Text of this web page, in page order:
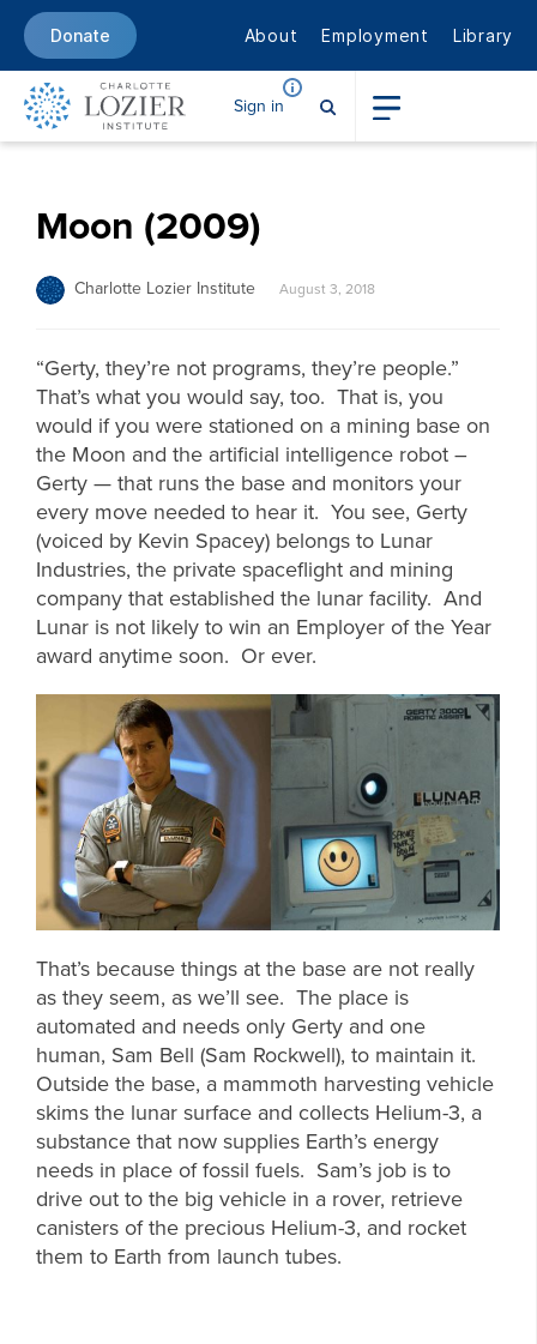
Donate About Employment Library
Sign in
Moon (2009)
Charlotte Lozier Institute August 3, 2018
“Gerty, they’re not programs, they’re people.”
That’s what you would say, too. That is, you
would if you were stationed on a mining base on
the Moon and the artificial intelligence robot –
Gerty — that runs the base and monitors your
every move needed to hear it. You see, Gerty
(voiced by Kevin Spacey) belongs to Lunar
Industries, the private spaceflight and mining
company that established the lunar facility. And
Lunar is not likely to win an Employer of the Year
award anytime soon. Or ever.
That’s because things at the base are not really
as they seem, as we’ll see. The place is
automated and needs only Gerty and one
human, Sam Bell (Sam Rockwell), to maintain it.
Outside the base, a mammoth harvesting vehicle
skims the lunar surface and collects Helium-3, a
substance that now supplies Earth’s energy
needs in place of fossil fuels. Sam’s job is to
drive out to the big vehicle in a rover, retrieve
canisters of the precious Helium-3, and rocket
them to Earth from launch tubes.